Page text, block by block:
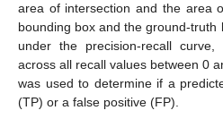
area of intersection and the area
bounding box and the ground-truth
under the precision-recall
across all recall values between 0
was used to determine if a
(TP) or a false positive (FP).